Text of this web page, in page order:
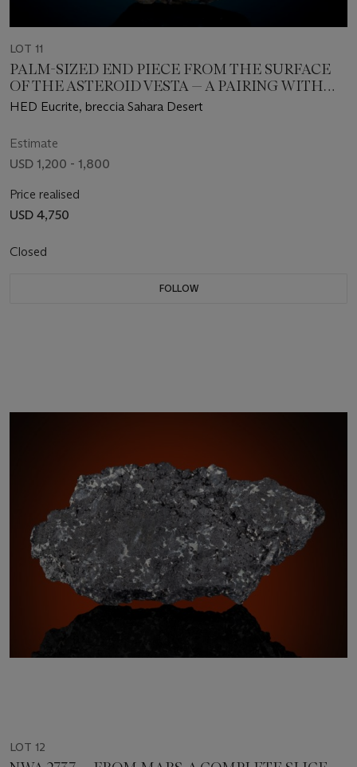
LOT 11
PALM-SIZED END PIECE FROM THE SURFACE
OF THE ASTEROID VESTA — A PAIRING WITH
NWA 12342
HED Eucrite, breccia Sahara Desert
Estimate
USD 1,200 - 1,800
Price realised
USD 4,750
Closed
FOLLOW
LOT 12